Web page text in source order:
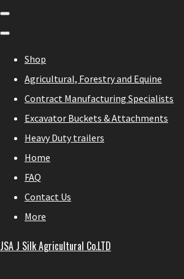
Shop
Agricultural, Forestry and Equine
Contract Manufacturing Specialists
Excavator Buckets & Attachments
Heavy Duty trailers
Home
FAQ
Contact Us
More
JSA J Silk Agricultural Co.LTD